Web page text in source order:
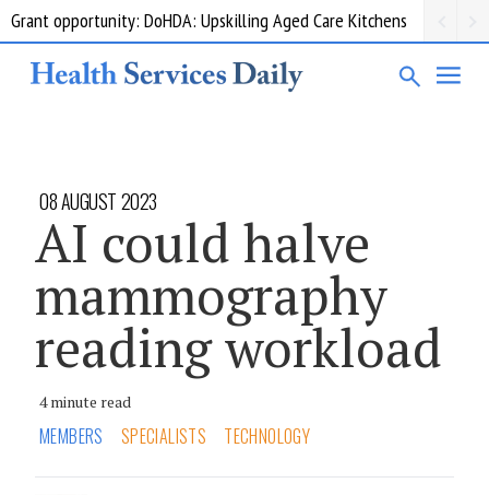
Grant opportunity: DoHDA: Upskilling Aged Care Kitchens
08 AUGUST 2023
AI could halve
mammography
reading workload
4 minute read
MEMBERS SPECIALISTS TECHNOLOGY